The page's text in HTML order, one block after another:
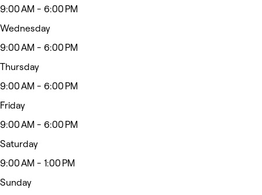
9:00 AM - 6:00 PM
Wednesday
9:00 AM - 6:00 PM
Thursday
9:00 AM - 6:00 PM
Friday
9:00 AM - 6:00 PM
Saturday
9:00 AM - 1:00 PM
Sunday